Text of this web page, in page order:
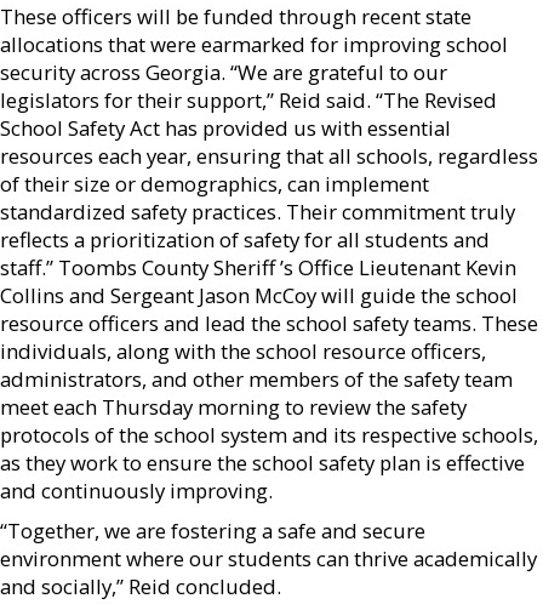
These officers will be funded through recent state
allocations that were earmarked for improving school
security across Georgia. “We are grateful to our
legislators for their support,” Reid said. “The Revised
School Safety Act has provided us with essential
resources each year, ensuring that all schools, regardless
of their size or demographics, can implement
standardized safety practices. Their commitment truly
reflects a prioritization of safety for all students and
staff.” Toombs County Sheriff ’s Office Lieutenant Kevin
Collins and Sergeant Jason McCoy will guide the school
resource officers and lead the school safety teams. These
individuals, along with the school resource officers,
administrators, and other members of the safety team
meet each Thursday morning to review the safety
protocols of the school system and its respective schools,
as they work to ensure the school safety plan is effective
and continuously improving.
“Together, we are fostering a safe and secure
environment where our students can thrive academically
and socially,” Reid concluded.